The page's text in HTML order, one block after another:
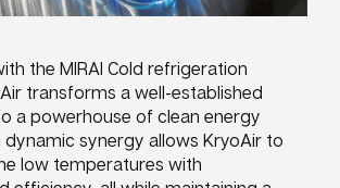
the MIRAI Cold refrigeration
transforms a well-established
a powerhouse of clean energy
dynamic synergy allows KryoAir to
low temperatures with